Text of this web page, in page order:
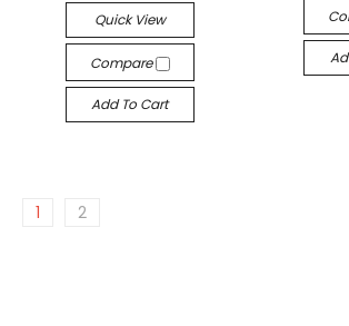
Quick View
Compare
Add To Cart
1 2